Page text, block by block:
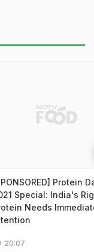
Protein
Special: India's
Needs
20:07